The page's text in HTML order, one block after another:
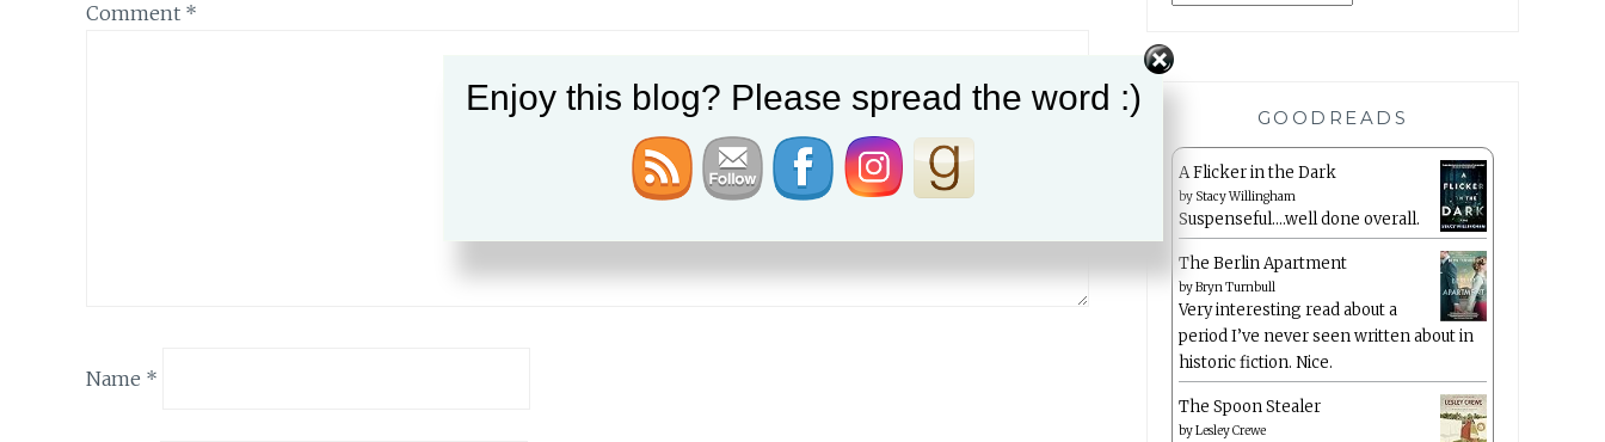
Comment *
Name *
GOODREADS
A Flicker in the Dark
by Stacy Willingham
Suspenseful….well done overall.
The Berlin Apartment
byBryn Turnbull
Very interesting read about a
period I’ve never seen written about in
historic fiction. Nice.
The Spoon Stealer
byLesley Crewe
Enjoy this blog? Please spread the word :)